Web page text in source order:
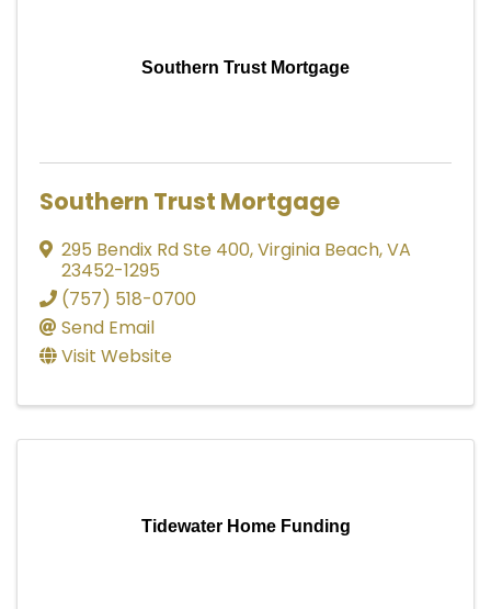
Southern Trust Mortgage
Southern Trust Mortgage
295 Bendix Rd Ste 400,Virginia Beach,VA
23452-1295
(757) 518-0700
Send Email
Visit Website
Tidewater Home Funding